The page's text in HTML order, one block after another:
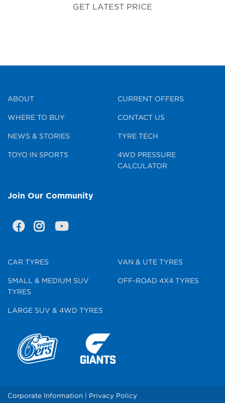
GET LATEST PRICE
ABOUT
WHERE TO BUY
NEWS & STORIES
TOYO IN SPORTS
CURRENT OFFERS
CONTACT US
TYRE TECH
4WD PRESSURE
CALCULATOR
Join Our Community
CAR TYRES
SMALL & MEDIUM SUV
TYRES
LARGE SUV & 4WD TYRES
VAN & UTE TYRES
OFF-ROAD 4X4 TYRES
Corporate Information | Privacy Policy